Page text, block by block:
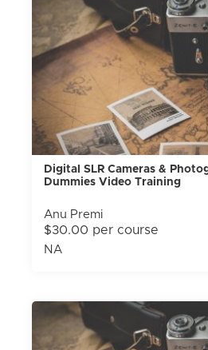
Digital SLR Cameras &
Dummies Video Training
Anu Premi
$30.00 per course
NA